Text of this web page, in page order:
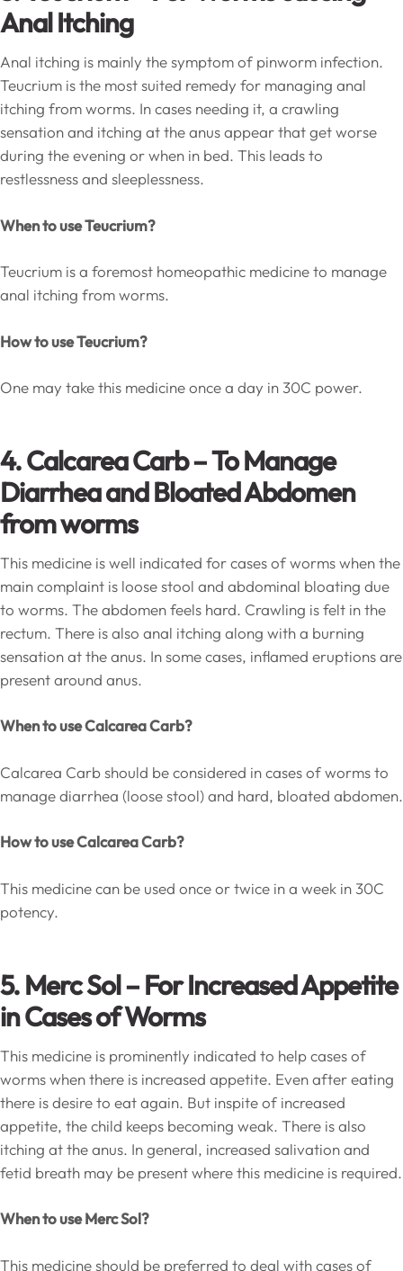
Anal Itching
Anal itching is mainly the symptom of pinworm infection.
Teucrium is the most suited remedy for managing anal
itching from worms. In cases needing it, a crawling
sensation and itching at the anus appear that get worse
during the evening or when in bed. This leads to
restlessness and sleeplessness.
When to use Teucrium?
Teucrium is a foremost homeopathic medicine to manage
anal itching from worms.
How to use Teucrium?
One may take this medicine once a day in 30C power.
4. Calcarea Carb – To Manage
Diarrhea and Bloated Abdomen
from worms
This medicine is well indicated for cases of worms when the
main complaint is loose stool and abdominal bloating due
to worms. The abdomen feels hard. Crawling is felt in the
rectum. There is also anal itching along with a burning
sensation at the anus. In some cases, inflamed eruptions are
present around anus.
When to use Calcarea Carb?
Calcarea Carb should be considered in cases of worms to
manage diarrhea (loose stool) and hard, bloated abdomen.
How to use Calcarea Carb?
This medicine can be used once or twice in a week in 30C
potency.
5. Merc Sol – For Increased Appetite
in Cases of Worms
This medicine is prominently indicated to help cases of
worms when there is increased appetite. Even after eating
there is desire to eat again. But inspite of increased
appetite, the child keeps becoming weak. There is also
itching at the anus. In general, increased salivation and
fetid breath may be present where this medicine is required.
When to use Merc Sol?
This medicine should be preferred to deal with cases of